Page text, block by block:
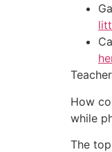
How
while
The